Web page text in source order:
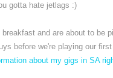
gotta hate jetlags :)
and are about to be
before we're playing our
about my gigs in SA